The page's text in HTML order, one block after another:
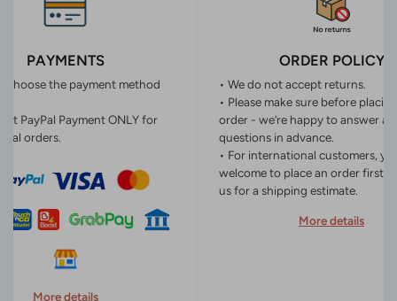
PAYMENTS
choose the payment method
PayPal Payment ONLY for
orders.
More details
ORDER POLICY
• We do not accept returns.
• Please make sure before
order - we’re happy to answer
questions in advance.
• For international customers,
welcome to place an order first
us for a shipping estimate.
More details